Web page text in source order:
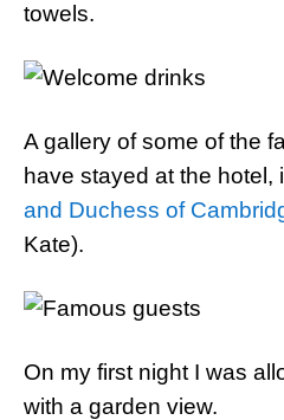
towels.
A gallery of some of the
have stayed at the hotel,
and Duchess of
Kate).
On my first night I was
with a garden view.